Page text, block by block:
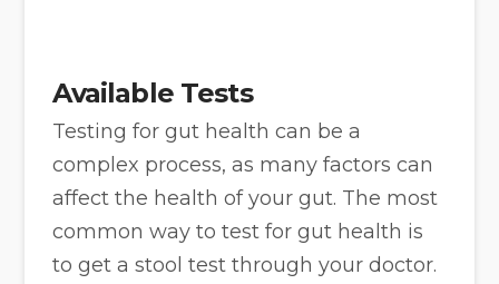
Available Tests
Testing for gut health can be a
complex process, as many factors can
affect the health of your gut. The most
common way to test for gut health is
to get a stool test through your doctor.